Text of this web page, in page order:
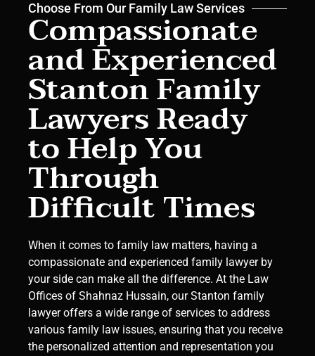
Choose From Our Family Law Services
Compassionate
and Experienced
Stanton Family
Lawyers Ready
to Help You
Through
Difficult Times
When it comes to family law matters, having a
compassionate and experienced family lawyer by
your side can make all the difference. At the Law
Offices of Shahnaz Hussain, our Stanton family
lawyer offers a wide range of services to address
various family law issues, ensuring that you receive
the personalized attention and representation you